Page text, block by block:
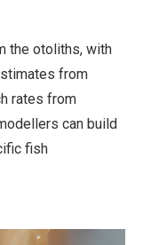
the otoliths, with
from
rates from
can build
fish